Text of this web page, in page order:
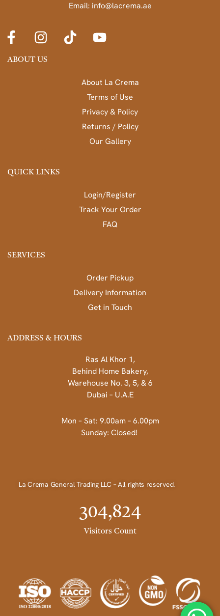
Email: info@lacrema.ae
ABOUT US
About La Crema
Terms of Use
Privacy & Policy
Returns / Policy
Our Gallery
QUICK LINKS
Login/Register
Track Your Order
FAQ
SERVICES
Order Pickup
Delivery Information
Get in Touch
ADDRESS & HOURS
Ras Al Khor 1,
Behind Home Bakery,
Warehouse No. 3, 5, & 6
Dubai – U.A.E
Mon – Sat: 9.00am – 6.00pm
Sunday: Closed!
La Crema General Trading LLC – All rights reserved.
Visitors Count
304,824